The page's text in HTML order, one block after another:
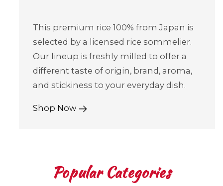
This premium rice 100% from Japan is
selected by a licensed rice sommelier.
Our lineup is freshly milled to offer a
different taste of origin, brand, aroma,
and stickiness to your everyday dish.
Shop Now
Popular Categories